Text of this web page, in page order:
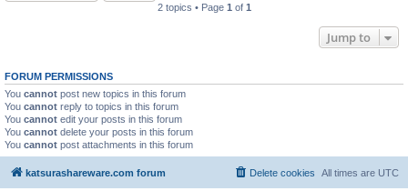
2 topics • Page 1 of 1
Jump to
FORUM PERMISSIONS
You cannot post new topics in this forum
You cannot reply to topics in this forum
You cannot edit your posts in this forum
You cannot delete your posts in this forum
You cannot post attachments in this forum
katsurashareware.com forum All times are UTC
Delete cookies